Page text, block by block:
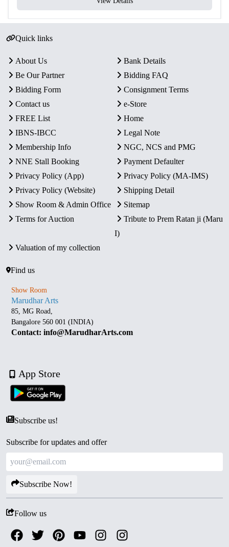
Quick links
About Us
Bank Details
Be Our Partner
Bidding FAQ
Bidding Form
Consignment Terms
Contact us
e-Store
FREE List
Home
IBNS-IBCC
Legal Note
Membership Info
NGC, NCS and PMG
NNE Stall Booking
Payment Defaulter
Privacy Policy (App)
Privacy Policy (MA-IMS)
Privacy Policy (Website)
Shipping Detail
Show Room & Admin Office
Sitemap
Terms for Auction
Tribute to Prem Ratan ji (Maru
I)
Valuation of my collection
Find us
Show Room
Marudhar Arts
85, MG Road,
Bangalore 560 001 (INDIA)
Contact: info@MarudharArts.com
App Store
Subscribe us!
Subscribe for updates and offer
Subscribe Now!
Follow us